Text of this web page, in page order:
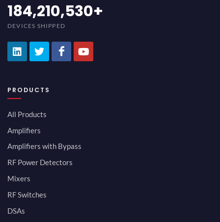
200,000,000
DEVICES SHIPPED
PRODUCTS
All Products
Amplifiers
Amplifiers with Bypass
RF Power Detectors
Mixers
RF Switches
DSAs